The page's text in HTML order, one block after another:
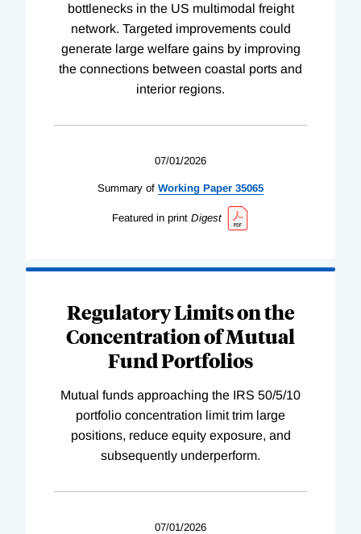
bottlenecks in the US multimodal freight
network. Targeted improvements could
generate large welfare gains by improving
the connections between coastal ports and
interior regions.
07/01/2026
Summary of Working Paper 35065
Featured in print Digest
Regulatory Limits on the
Concentration of Mutual
Fund Portfolios
Mutual funds approaching the IRS 50/5/10
portfolio concentration limit trim large
positions, reduce equity exposure, and
subsequently underperform.
07/01/2026